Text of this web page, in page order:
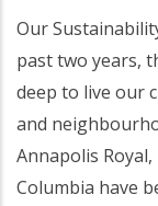
Our
past two years,
deep to live our
and
Annapolis
Columbia have